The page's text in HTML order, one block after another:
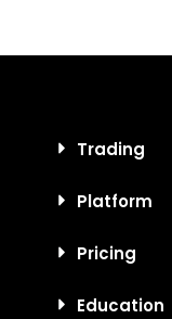
Trading
Platform
Pricing
Education